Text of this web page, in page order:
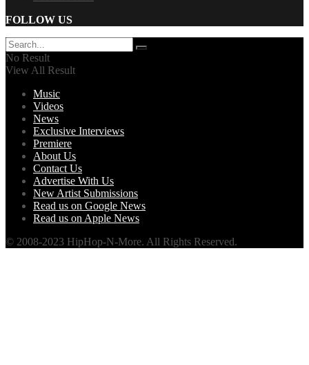
FOLLOW US
No Result
View All Result
Music
Videos
News
Exclusive Interviews
Premiere
About Us
Contact Us
Advertise With Us
New Artist Submissions
Read us on Google News
Read us on Apple News
© 2008-2023 HipHop-N-More. All Rights Reserved.